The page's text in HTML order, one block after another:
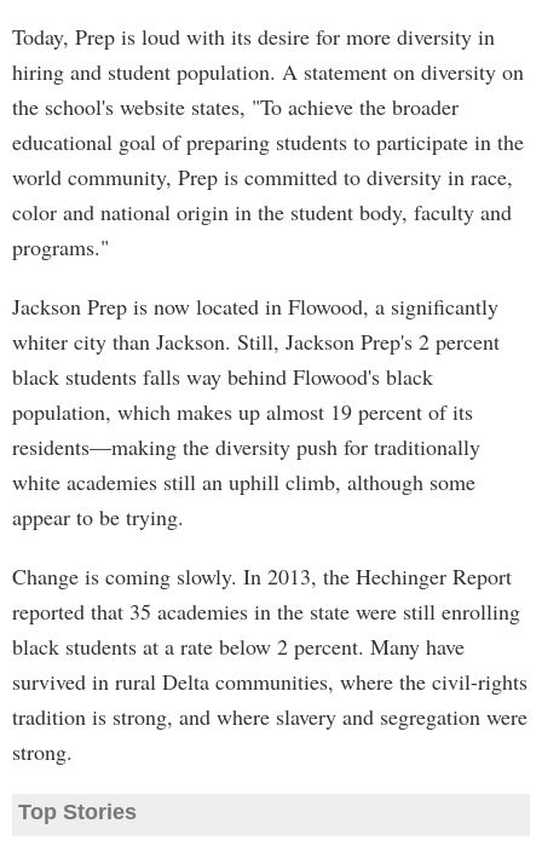
Today, Prep is loud with its desire for more diversity in
hiring and student population. A statement on diversity on
the school's website states, "To achieve the broader
educational goal of preparing students to participate in the
world community, Prep is committed to diversity in race,
color and national origin in the student body, faculty and
programs."
Jackson Prep is now located in Flowood, a significantly
whiter city than Jackson. Still, Jackson Prep's 2 percent
black students falls way behind Flowood's black
population, which makes up almost 19 percent of its
residents—making the diversity push for traditionally
white academies still an uphill climb, although some
appear to be trying.
Change is coming slowly. In 2013, the Hechinger Report
reported that 35 academies in the state were still enrolling
black students at a rate below 2 percent. Many have
survived in rural Delta communities, where the civil-rights
tradition is strong, and where slavery and segregation were
strong.
Top Stories